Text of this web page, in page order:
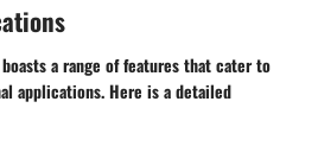
a range of features that cater to
applications. Here is a detailed